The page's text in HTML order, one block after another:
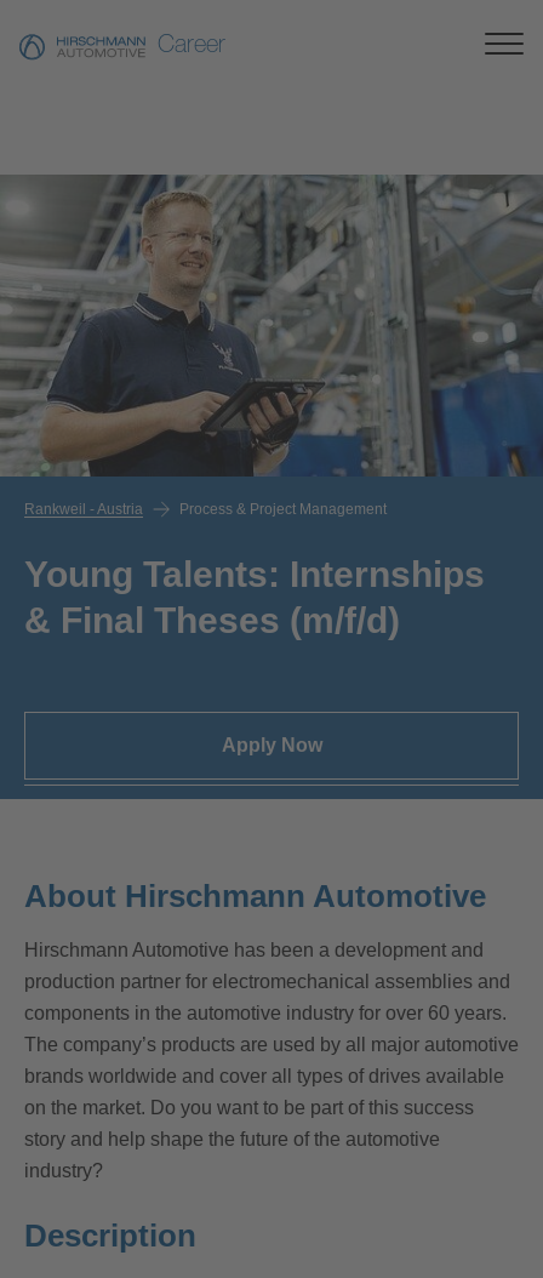
Career
Rankweil - Austria Process & Project Management
Young Talents: Internships
& Final Theses (m/f/d)
Apply Now
About Hirschmann Automotive
Hirschmann Automotive has been a development and
production partner for electromechanical assemblies and
components in the automotive industry for over 60 years.
The company’s products are used by all major automotive
brands worldwide and cover all types of drives available
on the market. Do you want to be part of this success
story and help shape the future of the automotive
industry?
Description